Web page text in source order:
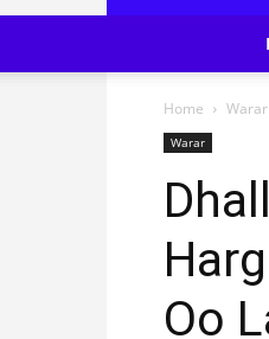
Home Warar
Warar
Oo